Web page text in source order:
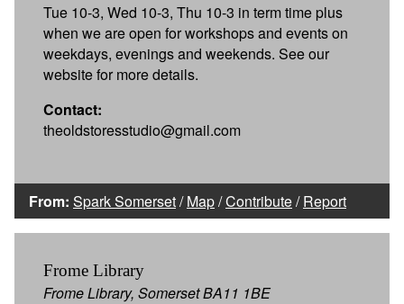
Tue 10-3, Wed 10-3, Thu 10-3 in term time plus
when we are open for workshops and events on
weekdays, evenings and weekends. See our
website for more details.
Contact:
theoldstoresstudio@gmail.com
From: Spark Somerset/Map/Contribute/Report
Frome Library
Frome Library, Somerset BA11 1BE